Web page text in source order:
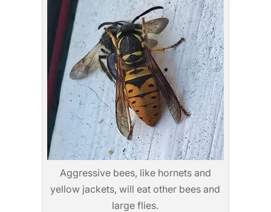
Aggressive bees, like hornets and
yellow jackets, will eat other bees and
large flies.